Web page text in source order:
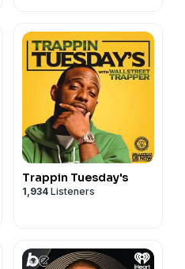
Trappin Tuesday's
1,934 Listeners